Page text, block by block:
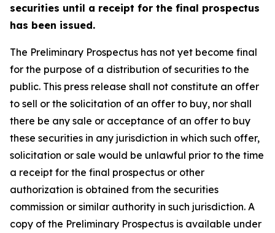
securities until a receipt for the final prospectus
has been issued.
The Preliminary Prospectus has not yet become final
for the purpose of a distribution of securities to the
public. This press release shall not constitute an offer
to sell or the solicitation of an offer to buy, nor shall
there be any sale or acceptance of an offer to buy
these securities in any jurisdiction in which such offer,
solicitation or sale would be unlawful prior to the time
a receipt for the final prospectus or other
authorization is obtained from the securities
commission or similar authority in such jurisdiction. A
copy of the Preliminary Prospectus is available under